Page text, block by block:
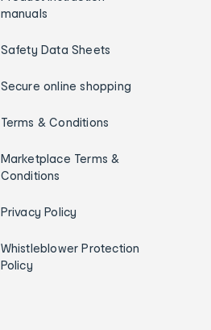
manuals
Safety Data Sheets
Secure online shopping
Terms & Conditions
Marketplace Terms &
Conditions
Privacy Policy
Whistleblower Protection
Policy